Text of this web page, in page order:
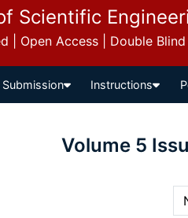
Scientific
| Open Access | Double
Submission Instructions
Volume 5